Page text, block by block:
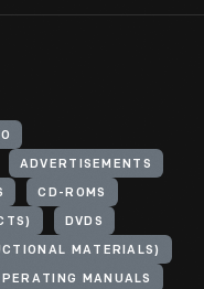
ADVERTISEMENTS
CD-ROMS
DVDS
MATERIALS)
MANUALS